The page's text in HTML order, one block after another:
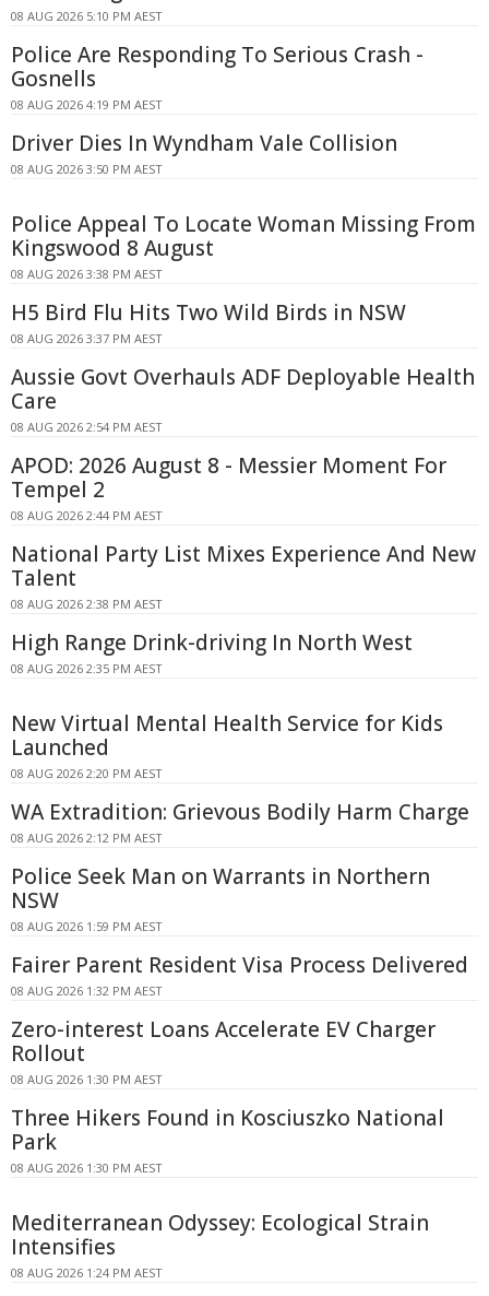
08 AUG 2026 5:10 PM AEST
Police Are Responding To Serious Crash -
Gosnells
08 AUG 2026 4:19 PM AEST
Driver Dies In Wyndham Vale Collision
08 AUG 2026 3:50 PM AEST
Police Appeal To Locate Woman Missing From
Kingswood 8 August
08 AUG 2026 3:38 PM AEST
H5 Bird Flu Hits Two Wild Birds in NSW
08 AUG 2026 3:37 PM AEST
Aussie Govt Overhauls ADF Deployable Health
Care
08 AUG 2026 2:54 PM AEST
APOD: 2026 August 8 - Messier Moment For
Tempel 2
08 AUG 2026 2:44 PM AEST
National Party List Mixes Experience And New
Talent
08 AUG 2026 2:38 PM AEST
High Range Drink-driving In North West
08 AUG 2026 2:35 PM AEST
New Virtual Mental Health Service for Kids
Launched
08 AUG 2026 2:20 PM AEST
WA Extradition: Grievous Bodily Harm Charge
08 AUG 2026 2:12 PM AEST
Police Seek Man on Warrants in Northern
NSW
08 AUG 2026 1:59 PM AEST
Fairer Parent Resident Visa Process Delivered
08 AUG 2026 1:32 PM AEST
Zero-interest Loans Accelerate EV Charger
Rollout
08 AUG 2026 1:30 PM AEST
Three Hikers Found in Kosciuszko National
Park
08 AUG 2026 1:30 PM AEST
Mediterranean Odyssey: Ecological Strain
Intensifies
08 AUG 2026 1:24 PM AEST